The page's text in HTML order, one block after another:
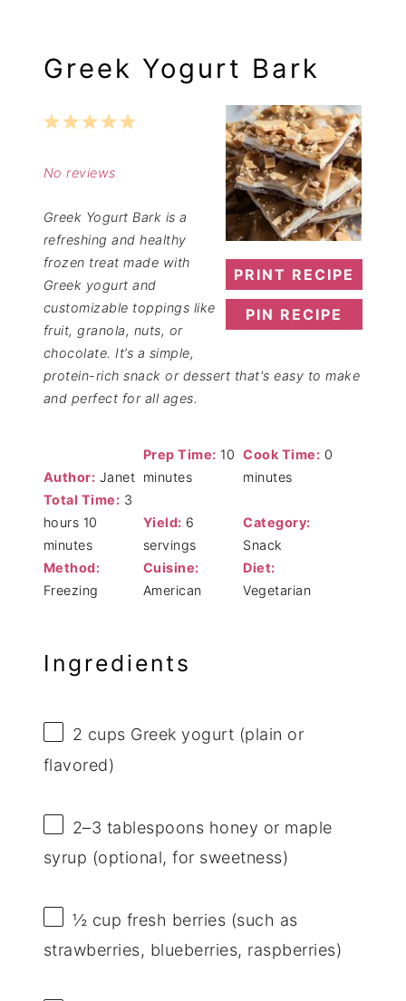
Greek Yogurt Bark
PRINT RECIPE
PIN RECIPE
5
4
3
2
1
No reviews
Greek Yogurt Bark is a
refreshing and healthy
frozen treat made with
Greek yogurt and
customizable toppings like
fruit, granola, nuts, or
chocolate. It’s a simple,
protein-rich snack or dessert that's easy to make
and perfect for all ages.
Author: Janet
Prep Time: 10
minutes
Cook Time: 0
minutes
Total Time: 3
hours 10
minutes
Yield: 6
servings
Category:
Snack
Method:
Freezing
Cuisine:
American
Diet:
Vegetarian
Ingredients
2 cups Greek yogurt (plain or
flavored)
2–3 tablespoons honey or maple
syrup (optional, for sweetness)
½ cup fresh berries (such as
strawberries, blueberries, raspberries)